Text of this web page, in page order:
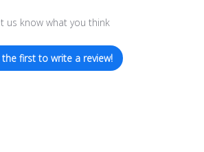
us know what you think
the first to write a review!